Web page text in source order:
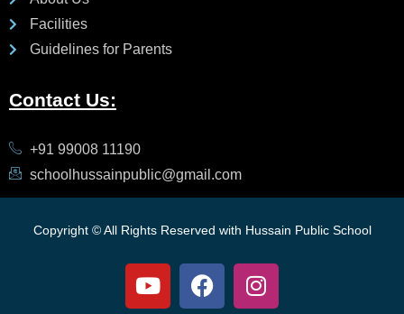
Facilities
Guidelines for Parents
Contact Us:
+91 99008 11190
schoolhussainpublic@gmail.com
Copyright © All Rights Reserved with Hussain Public School